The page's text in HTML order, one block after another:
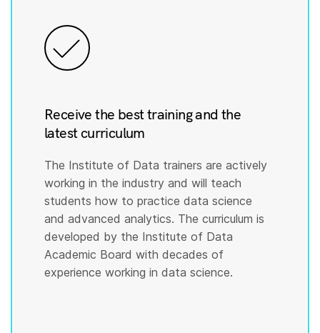
Receive the best training and the
latest curriculum
The Institute of Data trainers are actively
working in the industry and will teach
students how to practice data science
and advanced analytics. The curriculum is
developed by the Institute of Data
Academic Board with decades of
experience working in data science.